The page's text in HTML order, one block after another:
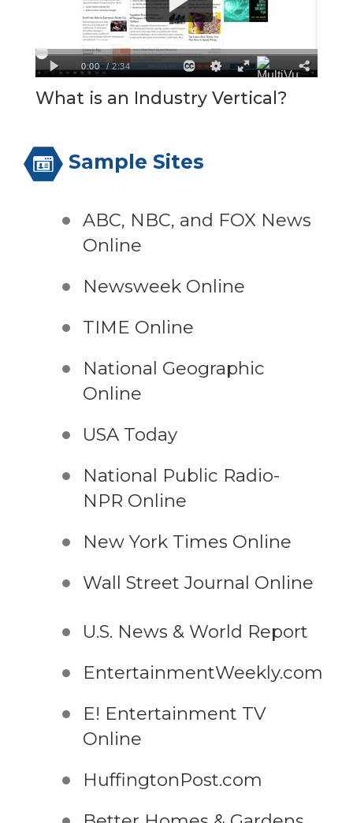
What is an Industry Vertical?
Sample Sites
ABC, NBC, and FOX News
Online
Newsweek Online
TIME Online
National Geographic
Online
USA Today
National Public Radio-
NPR Online
New York Times Online
Wall Street Journal Online
U.S. News & World Report
EntertainmentWeekly.com
E! Entertainment TV
Online
HuffingtonPost.com